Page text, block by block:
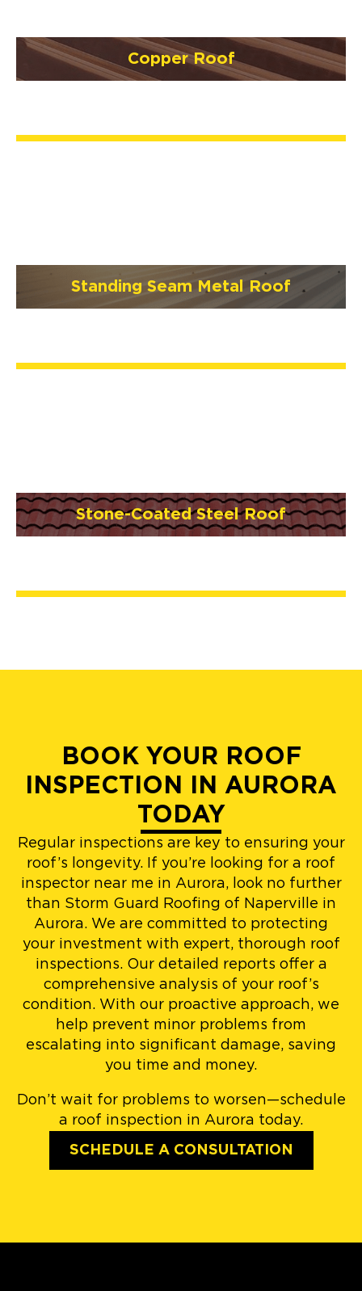
Copper Roof
Standing Seam Metal Roof
Stone-Coated Steel Roof
BOOK YOUR ROOF
INSPECTION IN AURORA
TODAY
Regular inspections are key to ensuring your
roof’s longevity. If you’re looking for a roof
inspector near me in Aurora, look no further
than Storm Guard Roofing of Naperville in
Aurora. We are committed to protecting
your investment with expert, thorough roof
inspections. Our detailed reports offer a
comprehensive analysis of your roof’s
condition. With our proactive approach, we
help prevent minor problems from
escalating into significant damage, saving
you time and money.
Don’t wait for problems to worsen—schedule
a roof inspection in Aurora today.
SCHEDULE A CONSULTATION